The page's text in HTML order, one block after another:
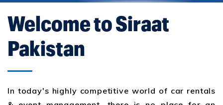
Welcome to Siraat
Pakistan
In today's highly competitive world of car rentals